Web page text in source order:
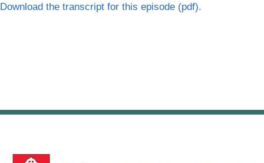
Download the transcript for this episode (pdf).